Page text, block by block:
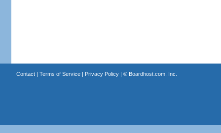
Contact| Terms of Service| Privacy Policy| © Boardhost.com, Inc.